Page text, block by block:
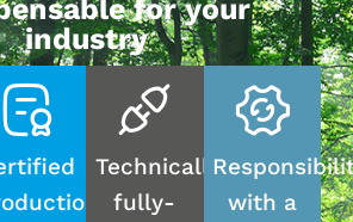
for your
industry
Technically
fully-
with a